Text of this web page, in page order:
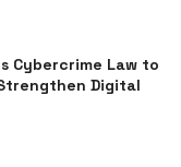
Cybercrime Law to
Digital